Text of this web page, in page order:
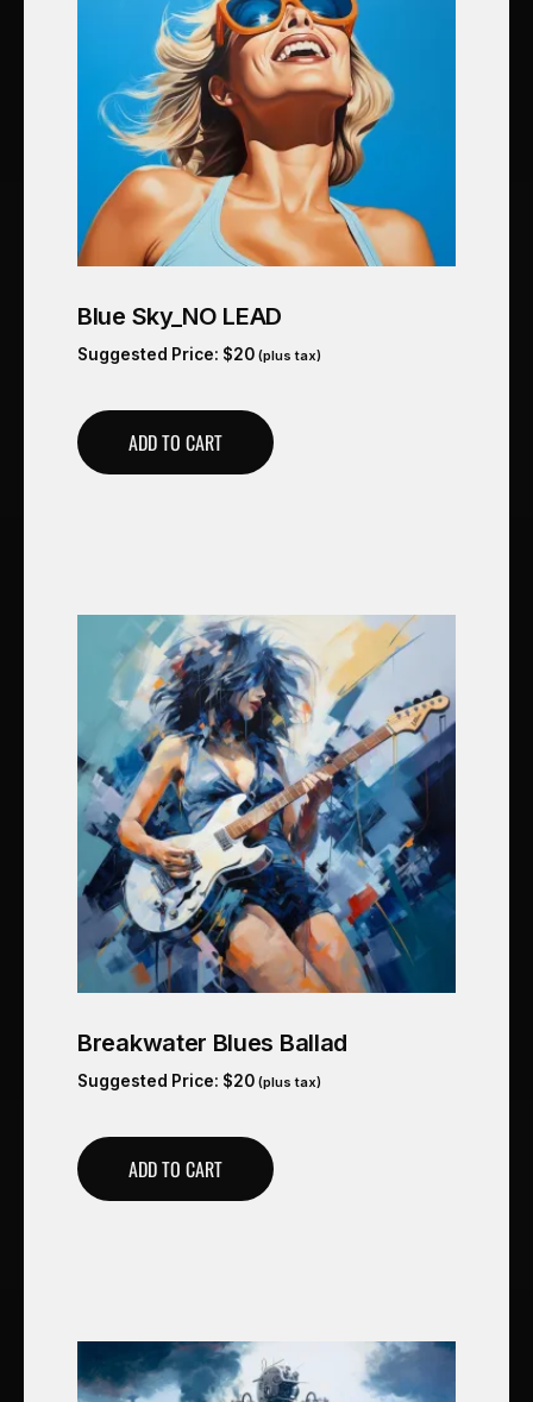
Blue Sky_NO LEAD
Suggested Price: $20 (plus tax)
ADD TO CART
Breakwater Blues Ballad
Suggested Price: $20 (plus tax)
ADD TO CART